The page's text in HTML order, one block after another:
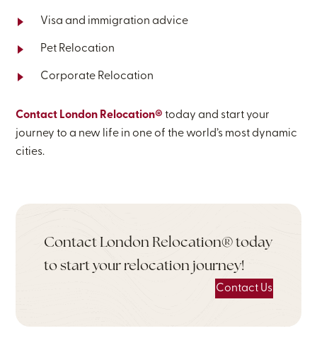
Visa and immigration advice
Pet Relocation
Corporate Relocation
Contact London Relocation® today and start your
journey to a new life in one of the world’s most dynamic
cities.
Contact London Relocation® today
to start your relocation journey!
Contact Us